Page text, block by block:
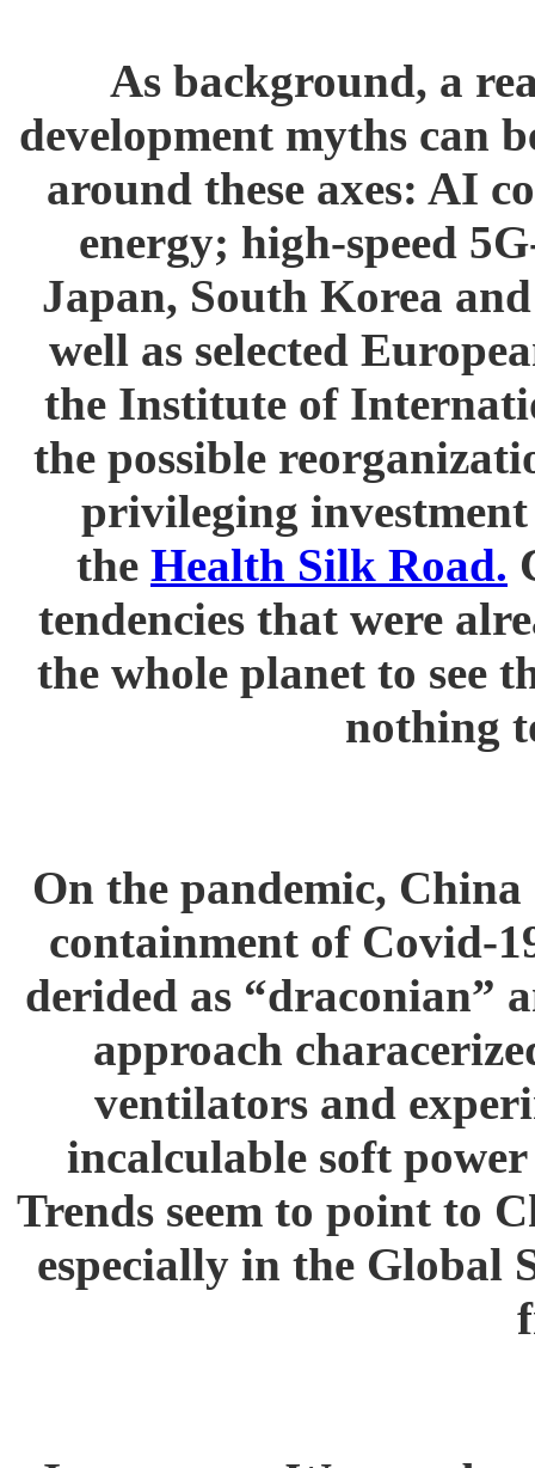
As background, a
development myths can
around these axes: AI
energy; high-speed
Japan, South Korea
well as selected
the Institute of
the possible
privileging
the Health Silk Road.
tendencies that were
the whole planet to see
nothing
On the pandemic,
containment of Covid-
derided as “draconian”
approach
ventilators and
incalculable soft
Trends seem to point to
especially in the Global